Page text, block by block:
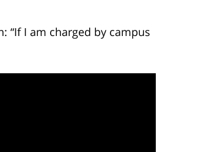
“If I am charged by campus